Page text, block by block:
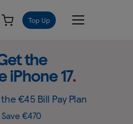
Top Up
the
iPhone 17.
€45 Bill Pay Plan
Save €470